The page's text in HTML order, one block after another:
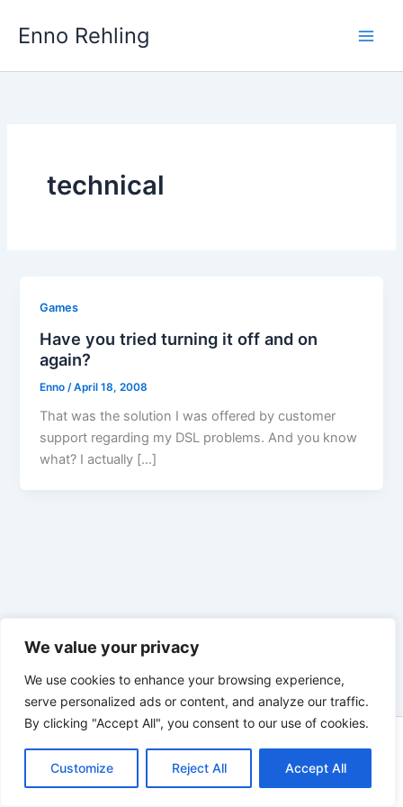
We value your privacy
We use cookies to enhance your browsing experience,
serve personalized ads or content, and analyze our traffic.
By clicking "Accept All", you consent to our use of cookies.
Customize Reject All Accept All
Enno Rehling
technical
Games
Have you tried turning it off and on
again?
Enno /April 18, 2008
That was the solution I was offered by customer
support regarding my DSL problems. And you know
what? I actually […]
Copyright © 2026 Enno Rehling | Powered byAstra WordPress
Theme